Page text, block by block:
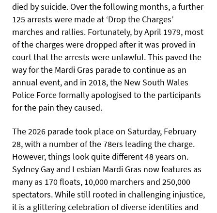
died by suicide. Over the following months, a further
125 arrests were made at ‘Drop the Charges’
marches and rallies. Fortunately, by April 1979, most
of the charges were dropped after it was proved in
court that the arrests were unlawful. This paved the
way for the Mardi Gras parade to continue as an
annual event, and in 2018, the New South Wales
Police Force formally apologised to the participants
for the pain they caused.
The 2026 parade took place on Saturday, February
28, with a number of the 78ers leading the charge.
However, things look quite different 48 years on.
Sydney Gay and Lesbian Mardi Gras now features as
many as 170 floats, 10,000 marchers and 250,000
spectators. While still rooted in challenging injustice,
it is a glittering celebration of diverse identities and